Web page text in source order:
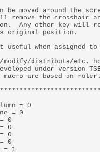
be moved around the
remove the crosshair
Any other key will
original position.
useful when assigned
distribute/etc.
under version
are based on
= 0
= 0
0
0
0
0
= 1